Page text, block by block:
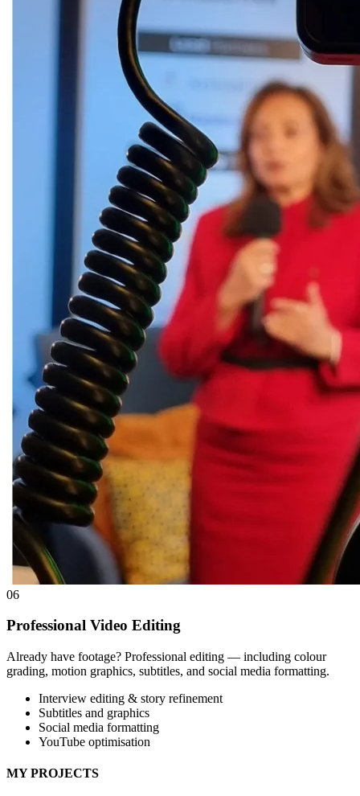
06
Professional Video Editing
Already have footage? Professional editing — including colour
grading, motion graphics, subtitles, and social media formatting.
Interview editing & story refinement
Subtitles and graphics
Social media formatting
YouTube optimisation
MY PROJECTS